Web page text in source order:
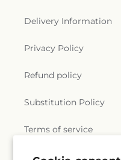
Delivery Information
Privacy Policy
Refund policy
Substitution Policy
Terms of service